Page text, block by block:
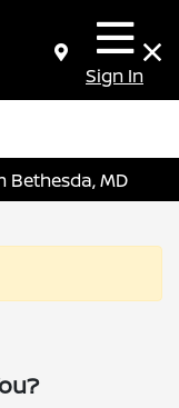
Sign In
Bethesda, MD